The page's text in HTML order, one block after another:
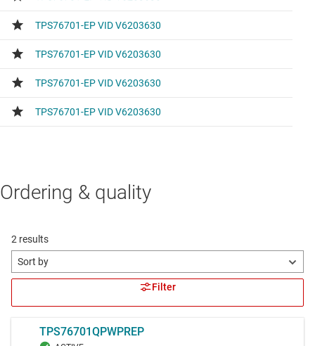
Ordering & quality